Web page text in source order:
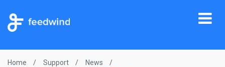
Home Support
News